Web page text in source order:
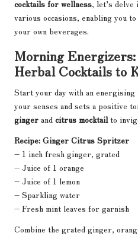
cocktails for wellness, let’s
various occasions, enabling you
your own beverages.
Morning
Herbal Cocktails to
Start your day with an energising
your senses and sets a positive
ginger and citrus mocktailto
Recipe: Ginger Citrus Spritzer
– 1 inch fresh ginger, grated
– Juice of 1 orange
– Juice of 1 lemon
– Sparkling water
– Fresh mint leaves for garnish
Combine the grated ginger,